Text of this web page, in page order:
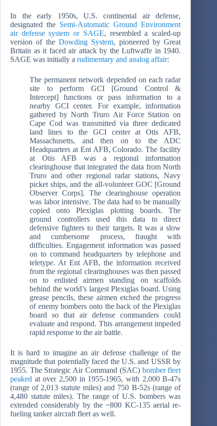
In the early 1950s, U.S. continental air defense,
designated the Semi-Automatic Ground Environment
air defense system or SAGE, resembled a scaled-up
version of the Dowding System, pioneered by Great
Britain as it faced air attack by the Luftwaffe in 1940.
SAGE was initially a rudimentary and analog affair:
The permanent network depended on each radar
site to perform GCI [Ground Control &
Intercept] functions or pass information to a
nearby GCI center. For example, information
gathered by North Truro Air Force Station on
Cape Cod was transmitted via three dedicated
land lines to the GCI center at Otis AFB,
Massachusetts, and then on to the ADC
Headquarters at Ent AFB, Colorado. The facility
at Otis AFB was a regional information
clearinghouse that integrated the data from North
Truro and other regional radar stations, Navy
picket ships, and the all-volunteer GOC [Ground
Observer Corps]. The clearinghouse operation
was labor intensive. The data had to be manually
copied onto Plexiglas plotting boards. The
ground controllers used this data to direct
defensive fighters to their targets. It was a slow
and cumbersome process, fraught with
difficulties. Engagement information was passed
on to command headquarters by telephone and
teletype. At Ent AFB, the information received
from the regional clearinghouses was then passed
on to enlisted airmen standing on scaffolds
behind the world’s largest Plexiglas board. Using
grease pencils, these airmen etched the progress
of enemy bombers onto the back of the Plexiglas
board so that air defense commanders could
evaluate and respond. This arrangement impeded
rapid response to the air battle.
It is hard to imagine an air defense challenge of the
magnitude that potentially faced the U.S. and USSR by
1955. The Strategic Air Command (SAC) bomber fleet
peaked at over 2,500 in 1955-1965, with 2,000 B-47s
(range of 2,013 statute miles) and 750 B-52s (range of
4,480 statute miles). The range of U.S. bombers was
extended considerably by the ~800 KC-135 aerial re-
fueling tanker aircraft fleet as well.